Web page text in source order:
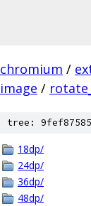
chromium /
image /
tree:
18dp/
24dp/
36dp/
48dp/